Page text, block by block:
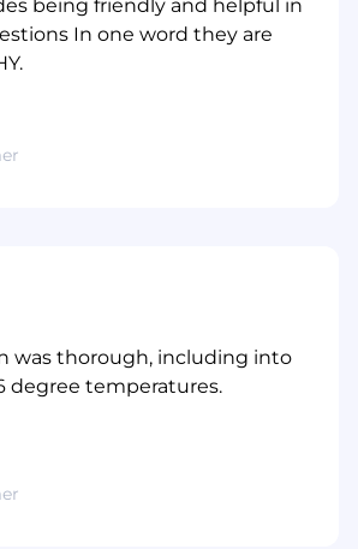
being friendly and helpful in
In one word they are
was thorough, including into
degree temperatures.